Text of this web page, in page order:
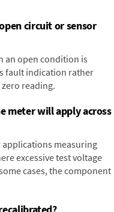
circuit or sensor
an open condition is
fault indication rather
reading.
meter will apply across
applications measuring
excessive test voltage
cases, the component